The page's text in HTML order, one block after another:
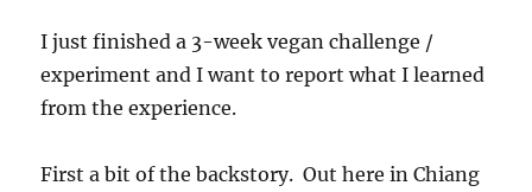
I just finished a 3-week vegan challenge /
experiment and I want to report what I learned
from the experience.
First a bit of the backstory. Out here in Chiang